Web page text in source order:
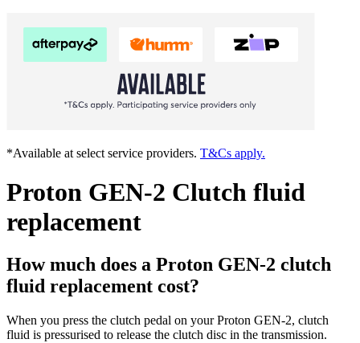
*Available at select service providers. T&Cs apply.
Proton GEN-2 Clutch fluid
replacement
How much does a Proton GEN-2 clutch
fluid replacement cost?
When you press the clutch pedal on your Proton GEN-2, clutch
fluid is pressurised to release the clutch disc in the transmission.